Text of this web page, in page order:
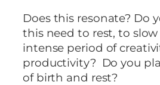
Does this resonate? Do
this need to rest, to
intense period of
productivity? Do you
of birth and rest?